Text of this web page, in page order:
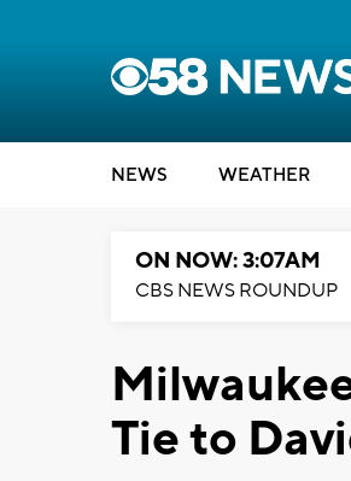
NEWS WEATHER
ON NOW: 3:07AM
CBS NEWS ROUNDUP
Tie to